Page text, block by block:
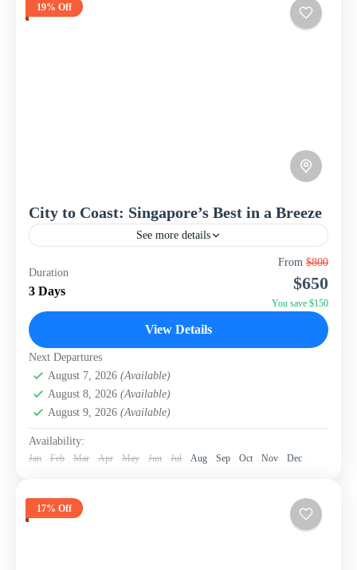
19% Off
City to Coast: Singapore’s Best in a Breeze
See more details
Experience the vibrant energy and iconic attractions of
Singapore with this compact yet exciting 3-day, 2-night
package from WISH Tourism. Perfect for a short break,...
Duration
3 Days
From $800
$650
You save $150
View Details
Next Departures
August 7, 2026 (Available)
August 8, 2026 (Available)
August 9, 2026 (Available)
Availability:
Jan Feb Mar Apr May Jun Jul Aug Sep Oct Nov Dec
17% Off